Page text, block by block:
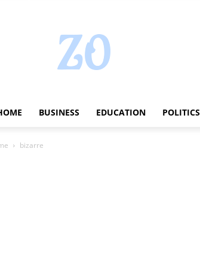
BUSINESS EDUCATION POLITICS
bizarre